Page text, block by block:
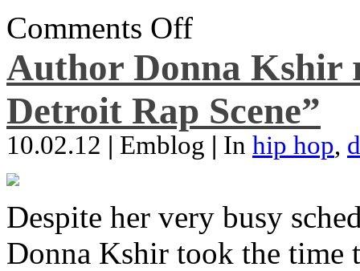
Comments Off
Author Donna Kshir
Detroit Rap Scene”
10.02.12 | Emblog | In hip hop,
Despite her very busy
Donna Kshir took the